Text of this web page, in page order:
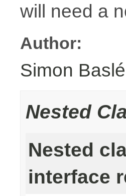
will need a
Author:
Simon Baslé
Nested
Nested
interface